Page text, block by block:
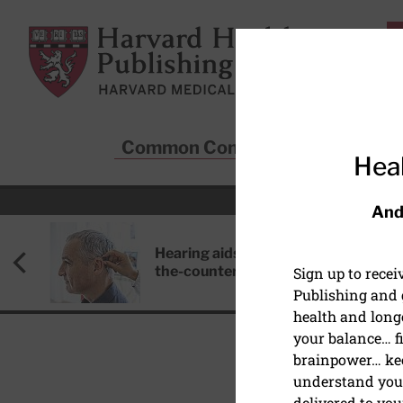
Harvard Health Publishing
Common Conditions
Hearing aids: Types, costs, over-
the-counter options, and AirPods
HEALTHY AGING AND
Sign up to
Publishing and
health and
your balance…
brainpower…
understand